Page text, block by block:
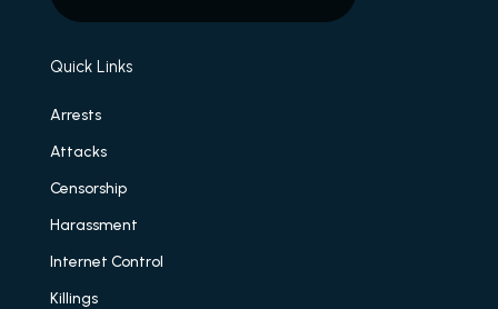
Quick Links
Arrests
Attacks
Censorship
Harassment
Internet Control
Killings